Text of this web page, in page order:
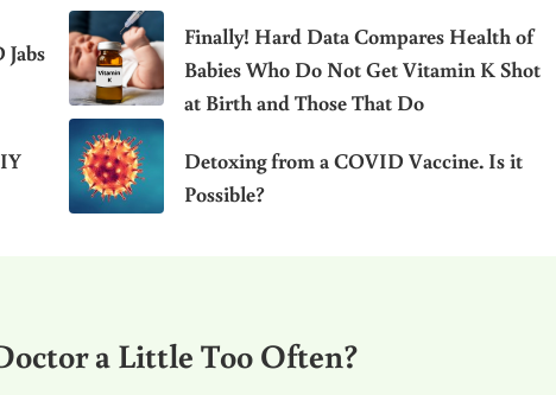
Finally! Hard Data Compares Health of
Babies Who Do Not Get Vitamin K Shot
at Birth and Those That Do
Detoxing from a COVID Vaccine. Is it
Possible?
a Little Too Often?